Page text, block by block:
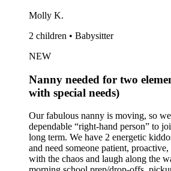
Molly K.
2 children • Babysitter
NEW
Nanny needed for two
with special needs)
Our fabulous nanny is moving, so
dependable “right-hand person” to
long term. We have 2 energetic
and need someone patient,
with the chaos and laugh along the